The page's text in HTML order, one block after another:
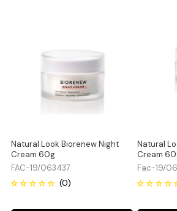
Natural Look Biorenew Night
Cream 60g
FAC-19/063437
Natural
Cream
Fac-19/